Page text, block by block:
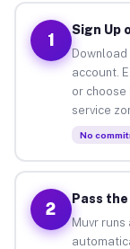
1
Sign Up
account.
or choose
service
No
2
Pass
Muvr